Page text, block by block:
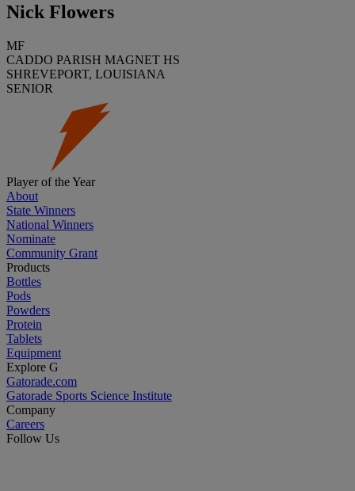
Nick Flowers
MF
CADDO PARISH MAGNET HS
SHREVEPORT, LOUISIANA
SENIOR
Player of the Year
About
State Winners
National Winners
Nominate
Community Grant
Products
Bottles
Pods
Powders
Protein
Tablets
Equipment
Explore G
Gatorade.com
Gatorade Sports Science Institute
Company
Careers
Follow Us